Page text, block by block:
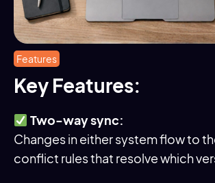
Features
Key Features:
Two-way sync:
Changes in either system flow to
conflict rules that resolve which